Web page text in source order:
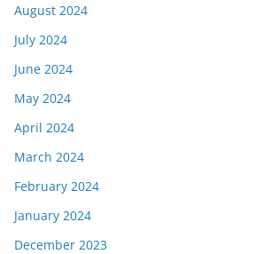
August 2024
July 2024
June 2024
May 2024
April 2024
March 2024
February 2024
January 2024
December 2023